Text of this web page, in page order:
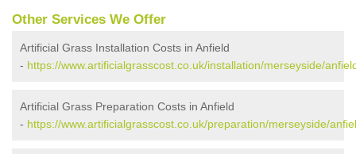
Other Services We Offer
Artificial Grass Installation Costs in Anfield
- https://www.artificialgrasscost.co.uk/installation/merseyside/
Artificial Grass Preparation Costs in Anfield
- https://www.artificialgrasscost.co.uk/preparation/merseyside/